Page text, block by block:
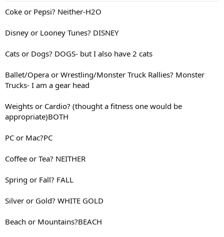
Coke or Pepsi? Neither-H2O
Disney or Looney Tunes? DISNEY
Cats or Dogs? DOGS- but I also have 2 cats
Ballet/Opera or Wrestling/Monster Truck Rallies? Monster
Trucks- I am a gear head
Weights or Cardio? (thought a fitness one would be
appropriate)BOTH
PC or Mac?PC
Coffee or Tea? NEITHER
Spring or Fall? FALL
Silver or Gold? WHITE GOLD
Beach or Mountains?BEACH